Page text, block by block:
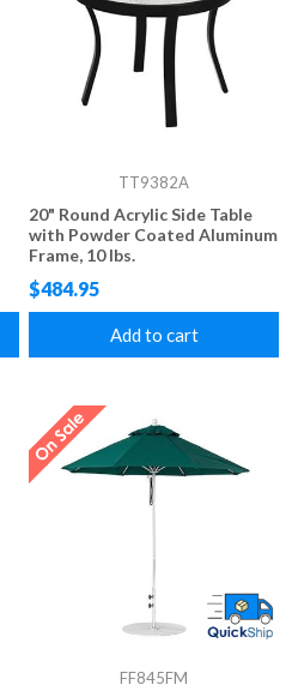
TT9382A
20" Round Acrylic Side Table
with Powder Coated Aluminum
Frame, 10 lbs.
$484.95
Add to cart
FF845FM